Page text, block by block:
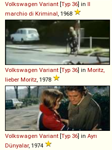
Volkswagen Variant [Typ 36] in Il
marchio di Kriminal, 1968
Volkswagen Variant [Typ 36] in Moritz,
lieber Moritz, 1978
Volkswagen Variant [Typ 36] in Ayrı
Dünyalar, 1974